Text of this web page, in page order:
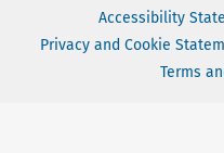
Accessibility
Privacy and Cookie
Terms